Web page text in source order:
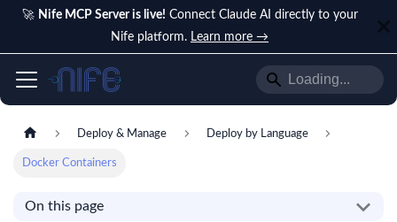
🚀 Nife MCP Server is live! Connect Claude AI directly to your
Nife platform. Learn more →
Deploy & Manage Deploy by Language
Docker Containers
On this page